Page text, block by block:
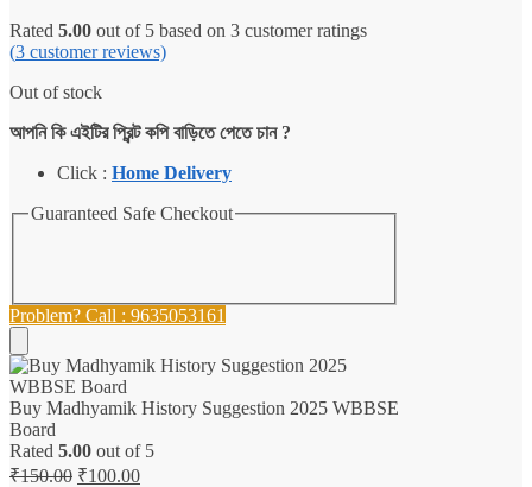
Rated 5.00 out of 5 based on 3 customer ratings
(3 customer reviews)
Out of stock
আপনি কি এইটির প্রিন্ট কপি বাড়িতে পেতে চান ?
Click : Home Delivery
Guaranteed Safe Checkout
Problem? Call : 9635053161
Buy Madhyamik History Suggestion 2025 WBBSE
Board
Rated 5.00 out of 5
₹150.00 Original
₹100.00Current